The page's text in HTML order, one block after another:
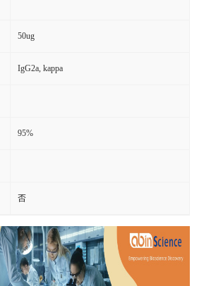
50ug
IgG2a, kappa
95%
否